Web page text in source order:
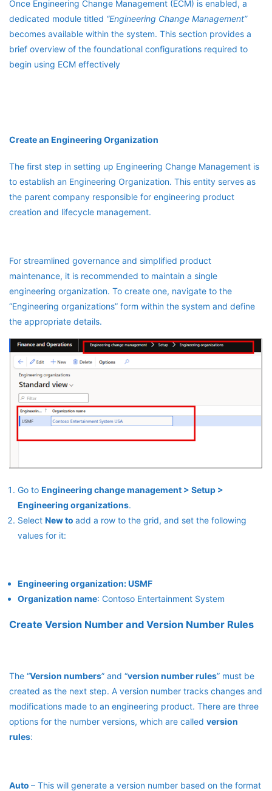
Once Engineering Change Management (ECM) is enabled, a
dedicated module titled “Engineering Change Management”
becomes available within the system. This section provides a
brief overview of the foundational configurations required to
begin using ECM effectively
Create an Engineering Organization
The first step in setting up Engineering Change Management is
to establish an Engineering Organization. This entity serves as
the parent company responsible for engineering product
creation and lifecycle management.
For streamlined governance and simplified product
maintenance, it is recommended to maintain a single
engineering organization. To create one, navigate to the
“Engineering organizations” form within the system and define
the appropriate details.
Go to Engineering change management > Setup >
Engineering organizations.
Select New to add a row to the grid, and set the following
values for it:
Engineering organization: USMF
Organization name: Contoso Entertainment System
Create Version Number and Version Number Rules
The “Version numbers” and “version number rules” must be
created as the next step. A version number tracks changes and
modifications made to an engineering product. There are three
options for the number versions, which are called version
rules:
Auto – This will generate a version number based on the format